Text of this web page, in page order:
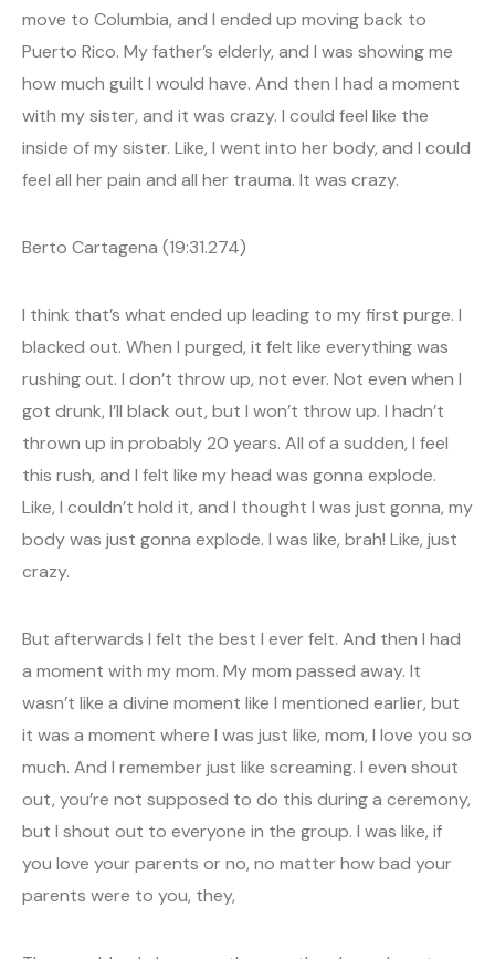
move to Columbia, and I ended up moving back to
Puerto Rico. My father’s elderly, and I was showing me
how much guilt I would have. And then I had a moment
with my sister, and it was crazy. I could feel like the
inside of my sister. Like, I went into her body, and I could
feel all her pain and all her trauma. It was crazy.
Berto Cartagena (19:31.274)
I think that’s what ended up leading to my first purge. I
blacked out. When I purged, it felt like everything was
rushing out. I don’t throw up, not ever. Not even when I
got drunk, I’ll black out, but I won’t throw up. I hadn’t
thrown up in probably 20 years. All of a sudden, I feel
this rush, and I felt like my head was gonna explode.
Like, I couldn’t hold it, and I thought I was just gonna, my
body was just gonna explode. I was like, brah! Like, just
crazy.
But afterwards I felt the best I ever felt. And then I had
a moment with my mom. My mom passed away. It
wasn’t like a divine moment like I mentioned earlier, but
it was a moment where I was just like, mom, I love you so
much. And I remember just like screaming. I even shout
out, you’re not supposed to do this during a ceremony,
but I shout out to everyone in the group. I was like, if
you love your parents or no, no matter how bad your
parents were to you, they,